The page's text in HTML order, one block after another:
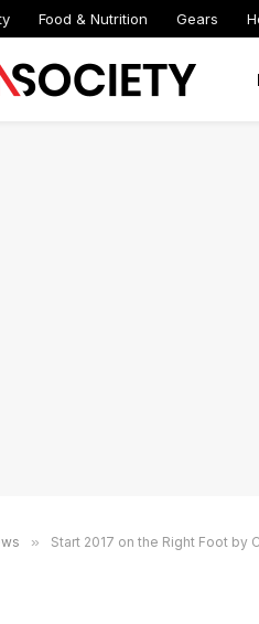
Food & Nutrition Gears
» Start 2017 on the Right Foot by